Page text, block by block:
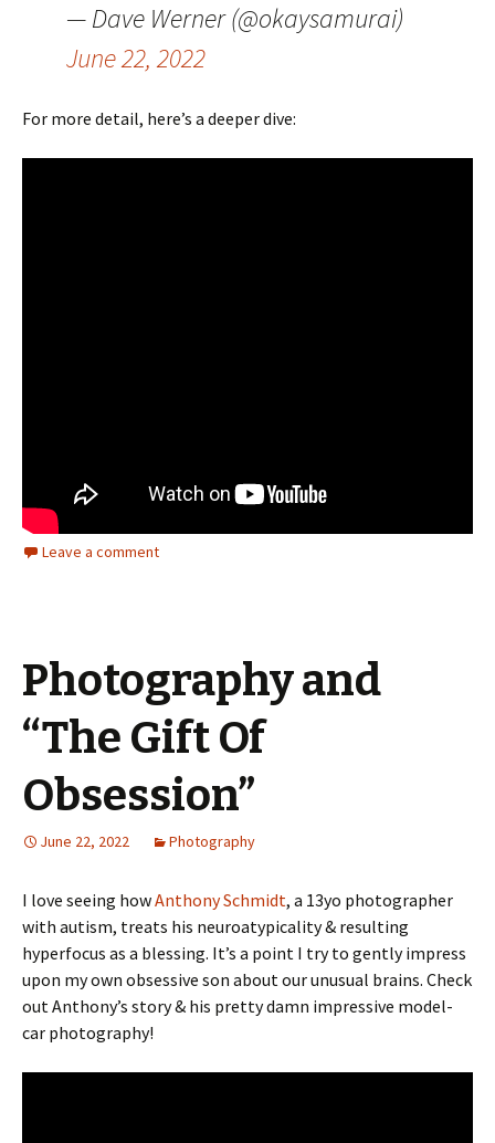
— Dave Werner (@okaysamurai)
June 22, 2022
For more detail, here’s a deeper dive:
Leave a comment
Photography and
“The Gift Of
Obsession”
June 22, 2022 Photography
I love seeing howAnthony Schmidt, a 13yo photographer
with autism, treats his neuroatypicality & resulting
hyperfocus as a blessing. It’s a point I try to gently impress
upon my own obsessive son about our unusual brains. Check
out Anthony’s story & his pretty damn impressive model-
car photography!